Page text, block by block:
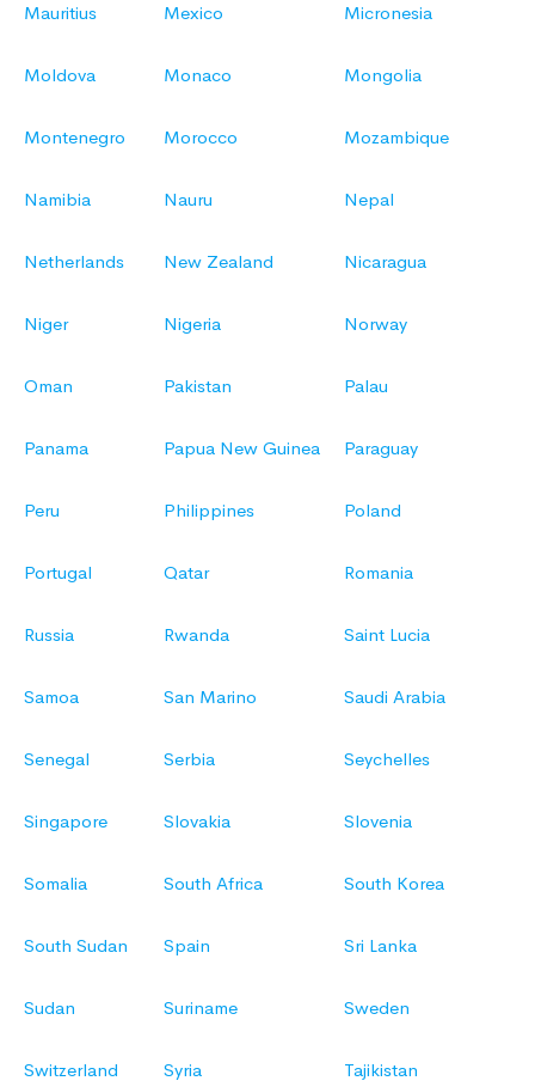
Mauritius Mexico Micronesia
Moldova Monaco Mongolia
Montenegro Morocco Mozambique
Namibia Nauru Nepal
Netherlands New Zealand Nicaragua
Niger Nigeria Norway
Oman Pakistan Palau
Panama Papua New Guinea Paraguay
Peru Philippines Poland
Portugal Qatar Romania
Russia Rwanda Saint Lucia
Samoa San Marino Saudi Arabia
Senegal Serbia Seychelles
Singapore Slovakia Slovenia
Somalia South Africa South Korea
South Sudan Spain Sri Lanka
Sudan Suriname Sweden
Switzerland Syria Tajikistan